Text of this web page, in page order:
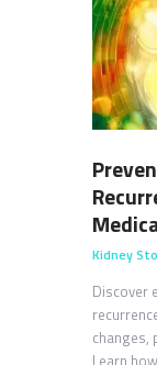
Kidney
Discover
changes,
Learn